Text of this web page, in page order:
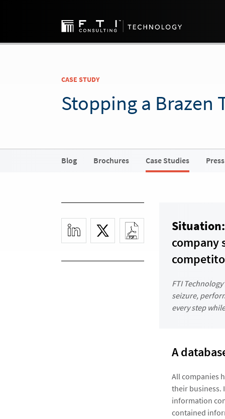
CASE STUDY
Stopping a Brazen
Blog Brochures Case Studies
Situation:
company
FTI
seizure,
every step
A
All companies
their business.
information
contained